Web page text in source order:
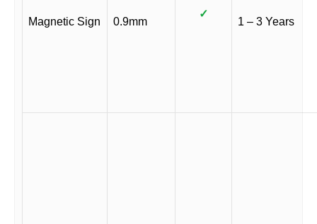
Magnetic Sign 0.9mm
✓
1 – 3 Years